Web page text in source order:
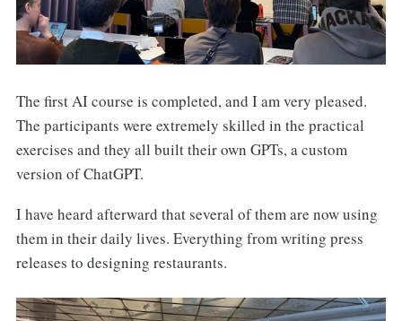
The first AI course is completed, and I am very pleased.
The participants were extremely skilled in the practical
exercises and they all built their own GPTs, a custom
version of ChatGPT.
I have heard afterward that several of them are now using
them in their daily lives. Everything from writing press
releases to designing restaurants.